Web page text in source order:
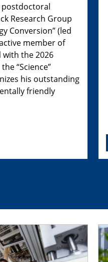
postdoctoral
Research Group
Conversion” (led
member of
with the 2026
“Science”
his outstanding
friendly